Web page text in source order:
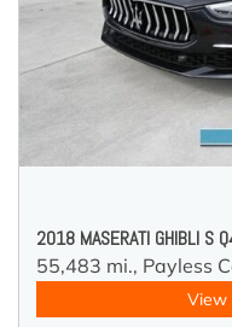
2018 MASERATI GHIBLI S
55,483 mi., Payless
View